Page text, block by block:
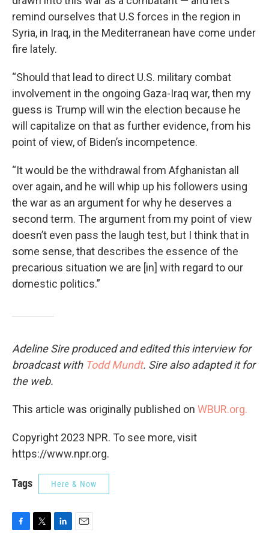
remind ourselves that U.S forces in the region in
Syria, in Iraq, in the Mediterranean have come under
fire lately.
“Should that lead to direct U.S. military combat
involvement in the ongoing Gaza-Iraq war, then my
guess is Trump will win the election because he
will capitalize on that as further evidence, from his
point of view, of Biden’s incompetence.
“It would be the withdrawal from Afghanistan all
over again, and he will whip up his followers using
the war as an argument for why he deserves a
second term. The argument from my point of view
doesn’t even pass the laugh test, but I think that in
some sense, that describes the essence of the
precarious situation we are [in] with regard to our
domestic politics.”
Adeline Sire produced and edited this interview for
broadcast with Todd Mundt. Sire also adapted it for
the web.
This article was originally published on WBUR.org.
Copyright 2023 NPR. To see more, visit
https://www.npr.org.
Tags Here & Now